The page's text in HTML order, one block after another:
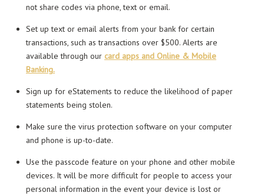
not share codes via phone, text or email.
Set up text or email alerts from your bank for certain
transactions, such as transactions over $500. Alerts are
available through our card apps and Online & Mobile
Banking.
Sign up for eStatements to reduce the likelihood of paper
statements being stolen.
Make sure the virus protection software on your computer
and phone is up-to-date.
Use the passcode feature on your phone and other mobile
devices. It will be more difficult for people to access your
personal information in the event your device is lost or